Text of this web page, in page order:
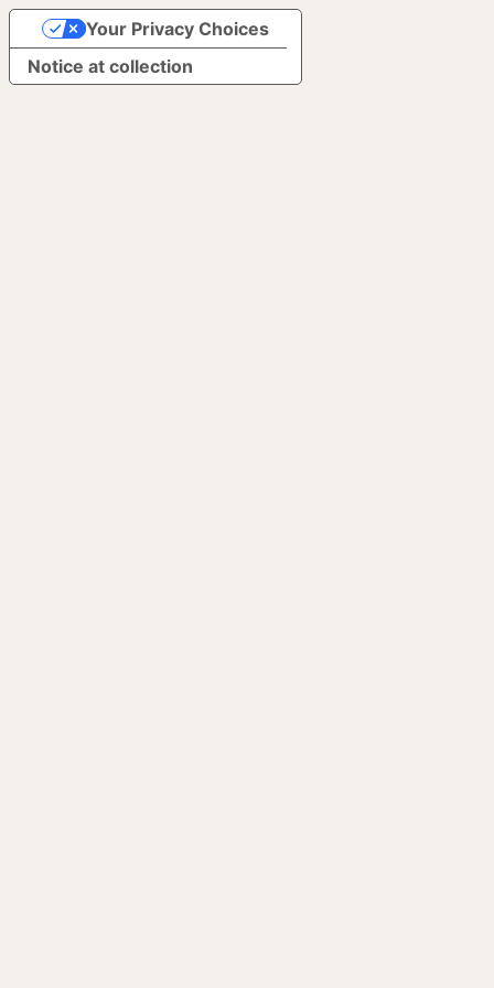
Notice at collection
Your Privacy Choices